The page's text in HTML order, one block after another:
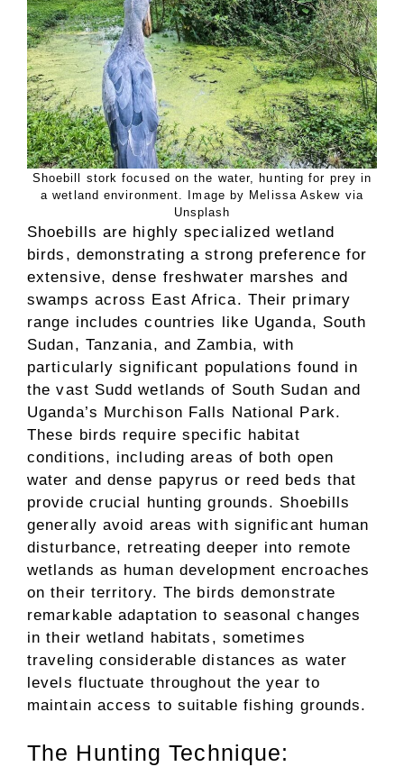
Shoebill stork focused on the water, hunting for prey in
a wetland environment. Image by Melissa Askew via
Unsplash
Shoebills are highly specialized wetland
birds, demonstrating a strong preference for
extensive, dense freshwater marshes and
swamps across East Africa. Their primary
range includes countries like Uganda, South
Sudan, Tanzania, and Zambia, with
particularly significant populations found in
the vast Sudd wetlands of South Sudan and
Uganda’s Murchison Falls National Park.
These birds require specific habitat
conditions, including areas of both open
water and dense papyrus or reed beds that
provide crucial hunting grounds. Shoebills
generally avoid areas with significant human
disturbance, retreating deeper into remote
wetlands as human development encroaches
on their territory. The birds demonstrate
remarkable adaptation to seasonal changes
in their wetland habitats, sometimes
traveling considerable distances as water
levels fluctuate throughout the year to
maintain access to suitable fishing grounds.
The Hunting Technique: